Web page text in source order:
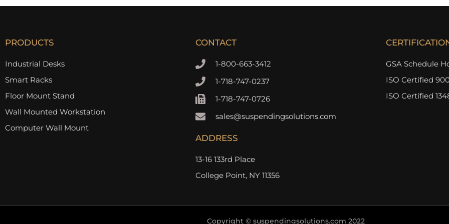
PRODUCTS
Industrial Desks
Smart Racks
Floor Mount Stand
Wall Mounted Workstation
Computer Wall Mount
CONTACT
1-800-663-3412
1-718-747-0237
1-718-747-0726
sales@suspendingsolutions.com
ADDRESS
13-16 133rd Place
College Point, NY 11356
GSA Schedule
ISO Certified
ISO Certified
Copyright © suspendingsolutions.com 2022